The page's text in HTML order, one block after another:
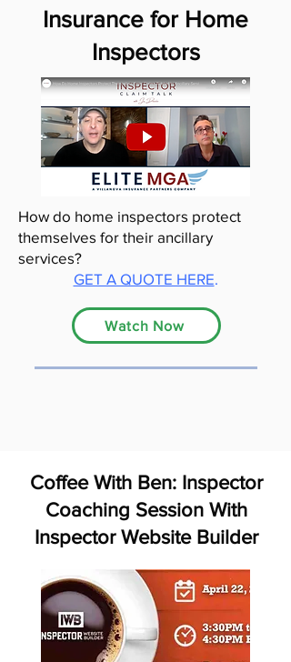
Insurance for Home
Inspectors
How do home inspectors protect
themselves for their ancillary
services?
GET A QUOTE HERE.
Watch Now
Coffee With Ben: Inspector
Coaching Session With
Inspector Website Builder